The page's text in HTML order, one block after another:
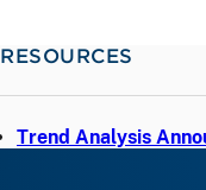
RESOURCES
Trend Analysis